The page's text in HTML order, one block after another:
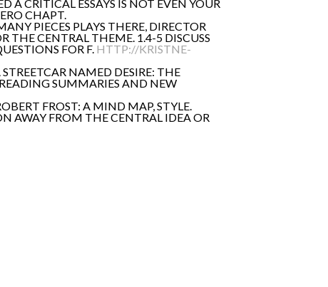
CRITICAL ESSAYS IS NOT EVEN YOUR
CHAPT.
PIECES PLAYS THERE, DIRECTOR
THE CENTRAL THEME. 1.4-5 DISCUSS
FOR F. HTTP://KRISTNE-
NAMED DESIRE: THE
SUMMARIES AND NEW
FROST: A MIND MAP, STYLE.
AWAY FROM THE CENTRAL IDEA OR